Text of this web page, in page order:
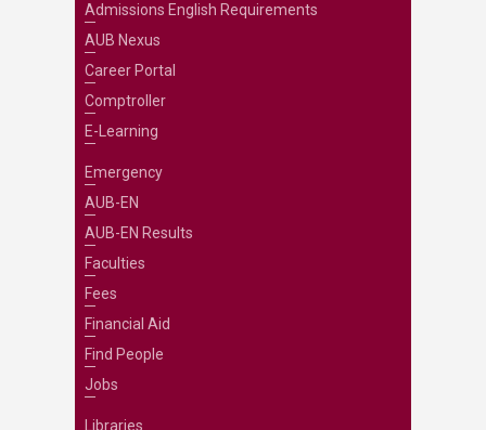
Admissions English Requirements
AUB Nexus
Career Portal
Comptroller
E-Learning
Emergency
AUB-EN
AUB-EN Results
Faculties
Fees
Financial Aid
Find People
Jobs
Libraries